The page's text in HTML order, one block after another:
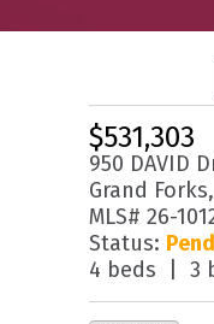
$531,303
950 DAVID
Grand
MLS# 26-
Status:
4 beds | 3